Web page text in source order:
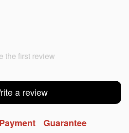
the first review
a review
Payment
Guarantee